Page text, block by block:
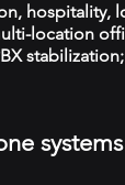
hospitality,
location